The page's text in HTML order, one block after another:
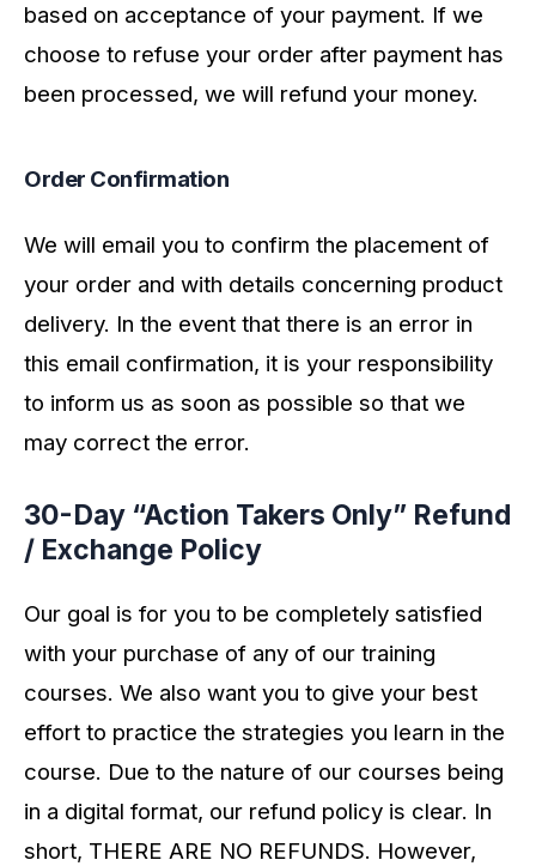
based on acceptance of your payment. If we
choose to refuse your order after payment has
been processed, we will refund your money.
Order Confirmation
We will email you to confirm the placement of
your order and with details concerning product
delivery. In the event that there is an error in
this email confirmation, it is your responsibility
to inform us as soon as possible so that we
may correct the error.
30-Day “Action Takers Only” Refund
/ Exchange Policy
Our goal is for you to be completely satisfied
with your purchase of any of our training
courses. We also want you to give your best
effort to practice the strategies you learn in the
course. Due to the nature of our courses being
in a digital format, our refund policy is clear. In
short, THERE ARE NO REFUNDS. However,